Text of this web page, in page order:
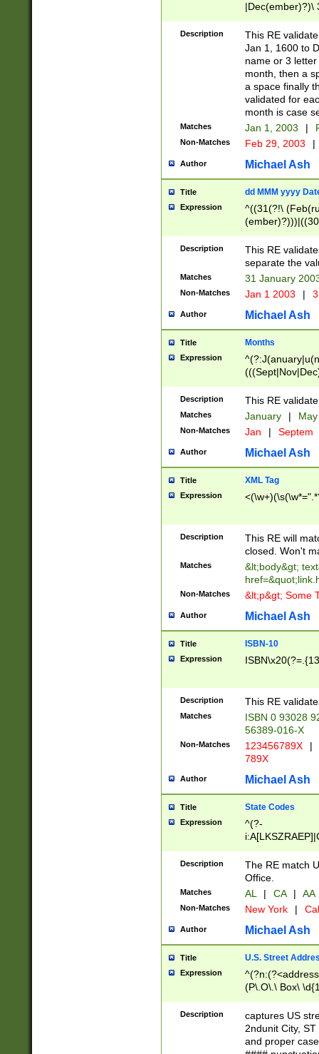
|Dec(ember)?)\
(ember)?)\
9]|1\d|2[0-
[2-9]\d)\d{2}))
Description
This RE
Jan 1, 1600 to
name or 3
month, then a
a space finally
validated for
month is case
Matches Jan 1, 2003 |
Non-Matches Feb 29, 2003 |
Author Michael Ash
Title dd MMM yyyy
Expression
^((31(?!\
(((1[6-9]|[2-
9]\d)\d{2})$
Description
This RE
separate the
Matches 31 January
Non-Matches Jan 1 2003 |
Author Michael Ash
Title Months
Expression
Description This RE
Matches January |
Non-Matches Jan | Septem
Author Michael Ash
Title XML Tag
Expression
Description
This RE will
closed. Won't
Matches
&lt;body&gt;
Non-Matches &lt;p&gt; Some
Author Michael Ash
Title ISBN-10
Expression
Description This RE
Matches
ISBN 0 93028
56389-016-X
Non-Matches 123456789X |
789X
Author Michael Ash
Title State Codes
Expression
^(?-
Description
The RE match
Office.
Matches AL | CA | AA
Non-Matches New York |
Author Michael Ash
Title U.S. Street
Expression
(P\.O\.\ Box\
\x20(?
Description
captures US
2ndunit City,
and proper